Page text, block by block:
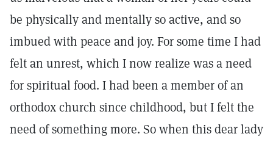
be physically and mentally so active, and so
imbued with peace and joy. For some time I had
felt an unrest, which I now realize was a need
for spiritual food. I had been a member of an
orthodox church since childhood, but I felt the
need of something more. So when this dear lady